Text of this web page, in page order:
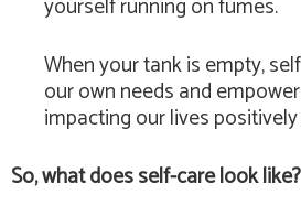
yourself running on fumes.
When your tank is empty,
our own needs and
impacting our lives
So, what does self-care look like?